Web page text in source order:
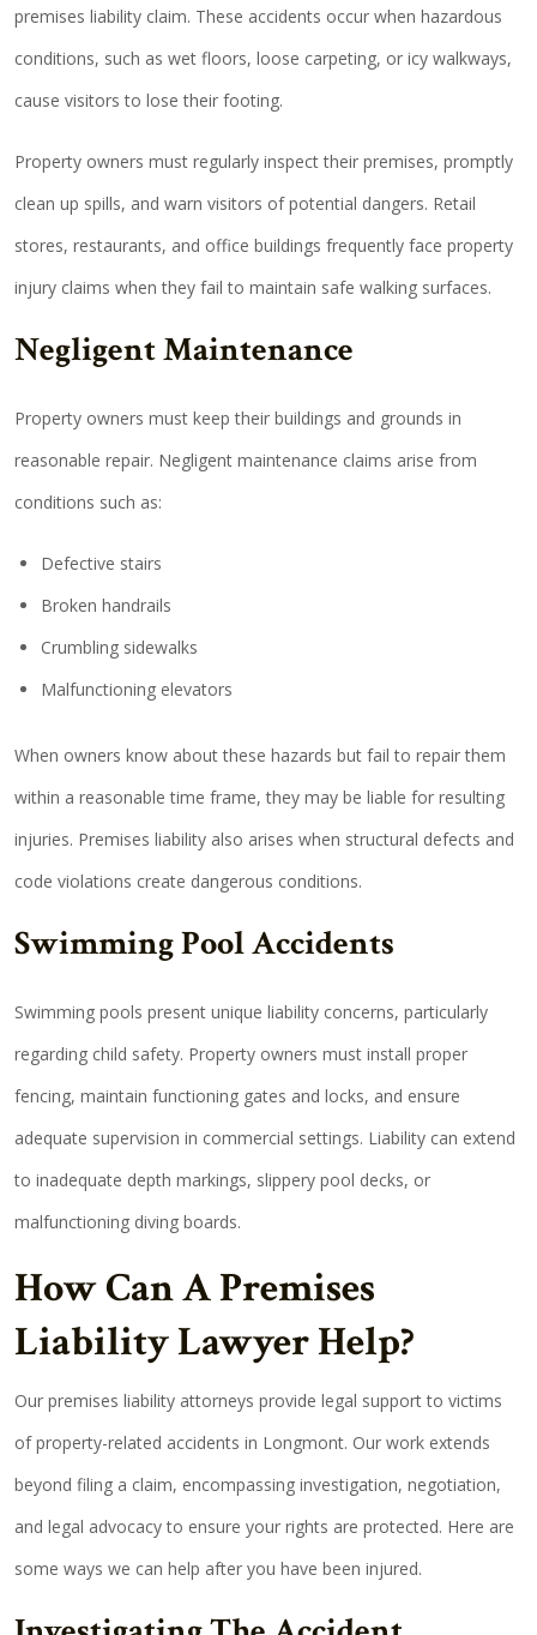
premises liability claim. These accidents occur when hazardous
conditions, such as wet floors, loose carpeting, or icy walkways,
cause visitors to lose their footing.
Property owners must regularly inspect their premises, promptly
clean up spills, and warn visitors of potential dangers. Retail
stores, restaurants, and office buildings frequently face property
injury claims when they fail to maintain safe walking surfaces.
Negligent Maintenance
Property owners must keep their buildings and grounds in
reasonable repair. Negligent maintenance claims arise from
conditions such as:
Defective stairs
Broken handrails
Crumbling sidewalks
Malfunctioning elevators
When owners know about these hazards but fail to repair them
within a reasonable time frame, they may be liable for resulting
injuries. Premises liability also arises when structural defects and
code violations create dangerous conditions.
Swimming Pool Accidents
Swimming pools present unique liability concerns, particularly
regarding child safety. Property owners must install proper
fencing, maintain functioning gates and locks, and ensure
adequate supervision in commercial settings. Liability can extend
to inadequate depth markings, slippery pool decks, or
malfunctioning diving boards.
How Can A Premises
Liability Lawyer Help?
Our premises liability attorneys provide legal support to victims
of property-related accidents in Longmont. Our work extends
beyond filing a claim, encompassing investigation, negotiation,
and legal advocacy to ensure your rights are protected. Here are
some ways we can help after you have been injured.